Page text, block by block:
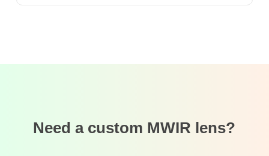
Need a custom MWIR lens?